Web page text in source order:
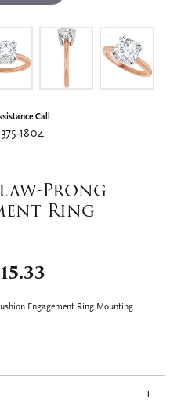
Call
1804
Prong
Ring
Engagement Ring Mounting